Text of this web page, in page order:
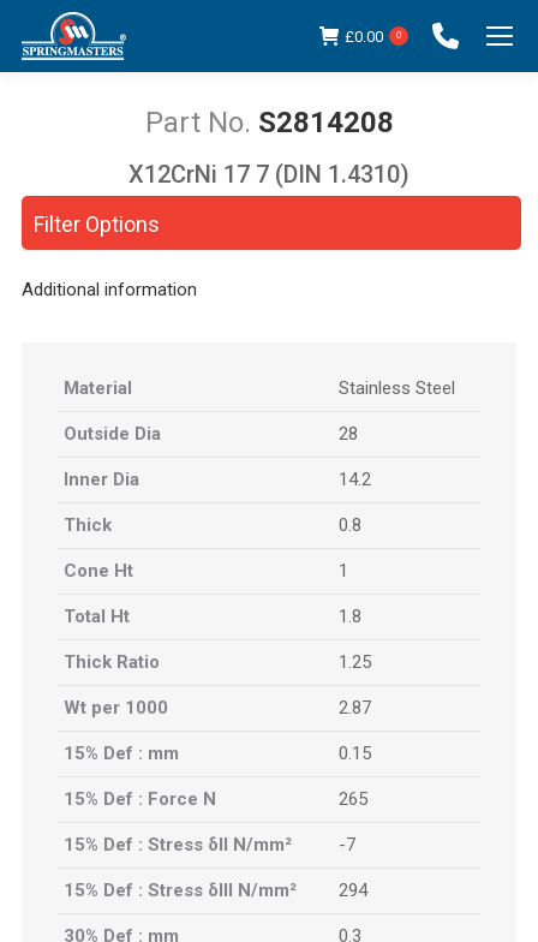
£0.00 0
S2814208
You are here:
Filter Options
X12CrNi 17 7 (DIN 1.4310)
Additional information
Material Stainless Steel
Outside Dia 28
Inner Dia 14.2
Thick 0.8
Cone Ht 1
Total Ht 1.8
Thick Ratio 1.25
Wt per 1000 2.87
15% Def : mm 0.15
15% Def : Force N 265
15% Def : Stress δII N/mm² -7
15% Def : Stress δIII N/mm² 294
30% Def : mm 0.3